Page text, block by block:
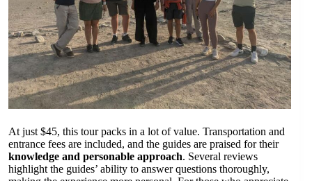
At just $45, this tour packs in a lot of value. Transportation and
entrance fees are included, and the guides are praised for their
knowledge and personable approach. Several reviews
highlight the guides’ ability to answer questions thoroughly,